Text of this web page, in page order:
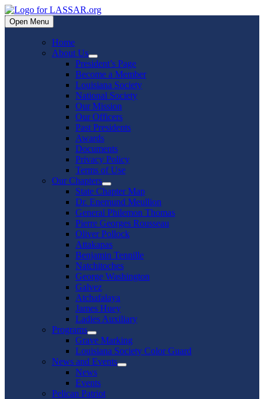
Skip
to
content
Open Menu
Home
About Us
Show
sub
menu
President’s Page
Become a Member
Louisiana Society
National Society
Our Mission
Our Officers
Past Presidents
Awards
Documents
Privacy Policy
Terms of Use
Our Chapters
Show
sub
menu
State Chapter Map
Dr. Enemund Meullion
General Philemon Thomas
Pierre Georges Rousseau
Oliver Pollock
Attakapas
Benjamin Tennille
Natchitoches
George Washington
Galvez
Atchafalaya
James Huey
Ladies Auxiliary
Programs
Show
sub
menu
Grave Marking
Louisiana Society Color Guard
News and Events
Show
News
Events
Pelican Patriot